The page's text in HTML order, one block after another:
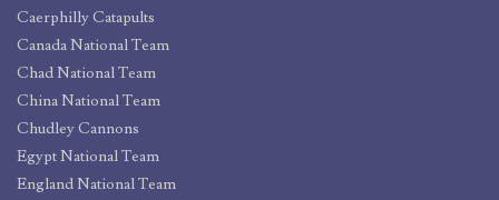
Caerphilly Catapults
Canada National Team
Chad National Team
China National Team
Chudley Cannons
Egypt National Team
England National Team